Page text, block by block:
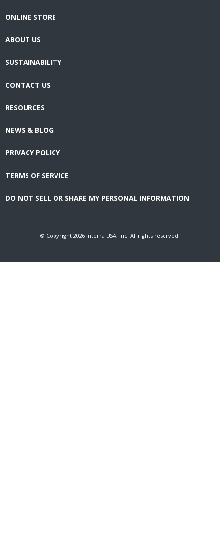
ONLINE STORE
ABOUT US
SUSTAINABILITY
CONTACT US
RESOURCES
NEWS & BLOG
PRIVACY POLICY
TERMS OF SERVICE
DO NOT SELL OR SHARE MY PERSONAL INFORMATION
© Copyright 2026 Interra USA, Inc. All rights reserved.